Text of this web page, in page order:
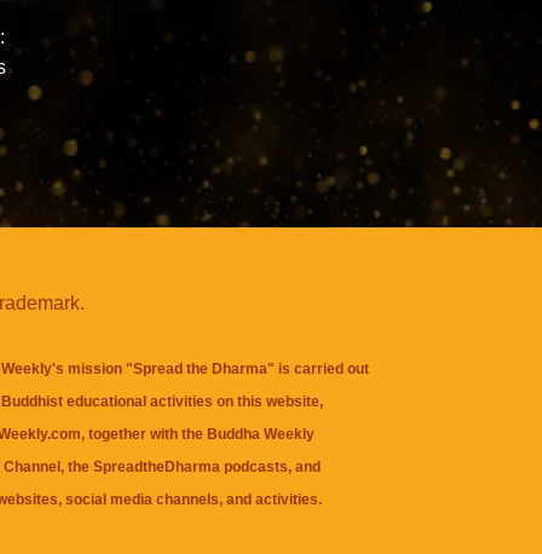
mission "Spread the Dharma" is carried out
educational activities on this website,
together with the Buddha Weekly
, theSpreadtheDharma podcasts, and
social media channels, and activities.